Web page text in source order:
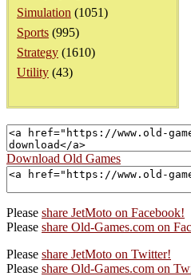
Simulation (1051)
Sports (995)
Strategy (1610)
Utility (43)
Download Old Games
Please share JetMoto on Facebook!
Please share Old-Games.com on
Please share JetMoto on Twitter!
Please share Old-Games.com on